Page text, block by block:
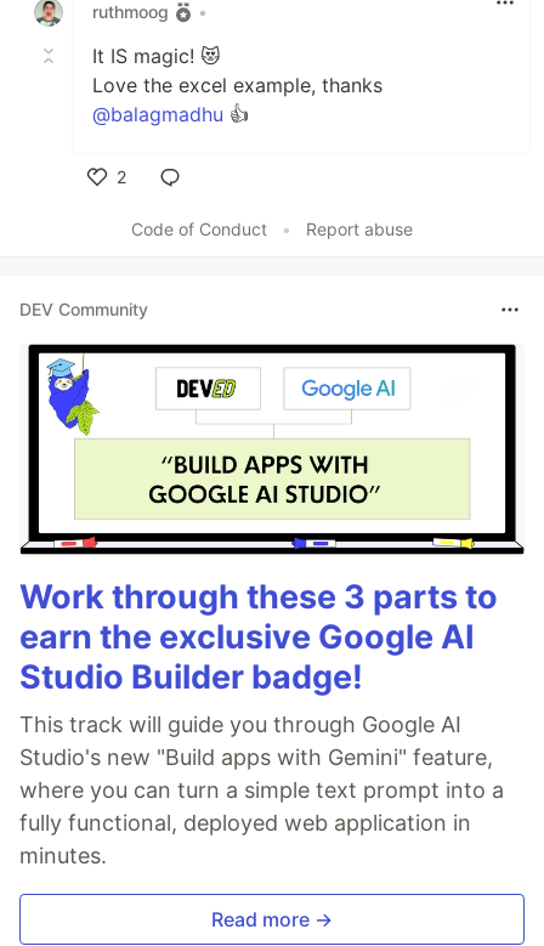
ruthmoog
•
It IS magic! 😻
Love the excel example, thanks
@balagmadhu 👍
2
Code of Conduct
• Report abuse
DEV Community
Work through these 3 parts to
earn the exclusive Google AI
Studio Builder badge!
This track will guide you through Google AI
Studio's new "Build apps with Gemini" feature,
where you can turn a simple text prompt into a
fully functional, deployed web application in
minutes.
Read more →